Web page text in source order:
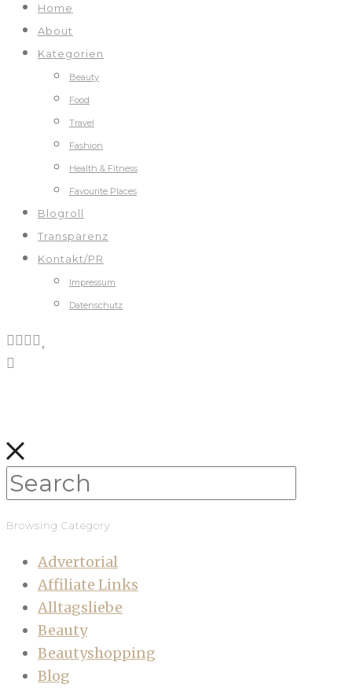
Home
About
Kategorien
Beauty
Food
Travel
Fashion
Health & Fitness
Favourite Places
Blogroll
Transparenz
Kontakt/PR
Impressum
Datenschutz
Browsing Category
Advertorial
Affiliate Links
Alltagsliebe
Beauty
Beautyshopping
Blog